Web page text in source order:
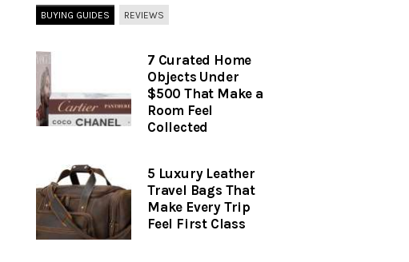
BUYING GUIDES REVIEWS
7 Curated Home
Objects Under
$500 That Make a
Room Feel
Collected
5 Luxury Leather
Travel Bags That
Make Every Trip
Feel First Class